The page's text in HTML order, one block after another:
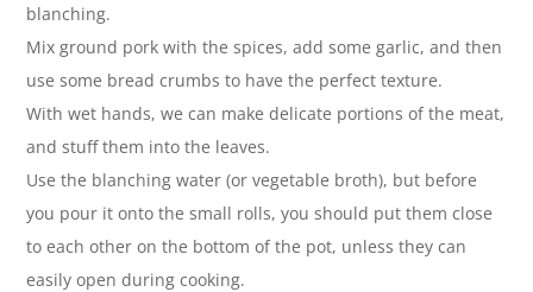
blanching.
Mix ground pork with the spices, add some garlic, and then
use some bread crumbs to have the perfect texture.
With wet hands, we can make delicate portions of the meat,
and stuff them into the leaves.
Use the blanching water (or vegetable broth), but before
you pour it onto the small rolls, you should put them close
to each other on the bottom of the pot, unless they can
easily open during cooking.